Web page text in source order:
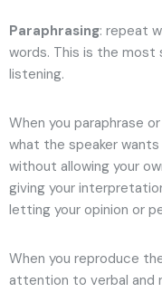
Paraphrasing: repeat
words. This is the
listening.
When you paraphrase
what the speaker
without allowing your
giving your
letting your opinion or
When you reproduce
attention to verbal and